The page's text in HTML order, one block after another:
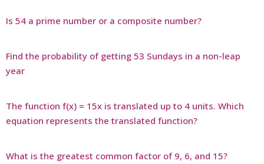
Is 54 a prime number or a composite number?
Find the probability of getting 53 Sundays in a non-leap
year
The function f(x) = 15x is translated up to 4 units. Which
equation represents the translated function?
What is the greatest common factor of 9, 6, and 15?